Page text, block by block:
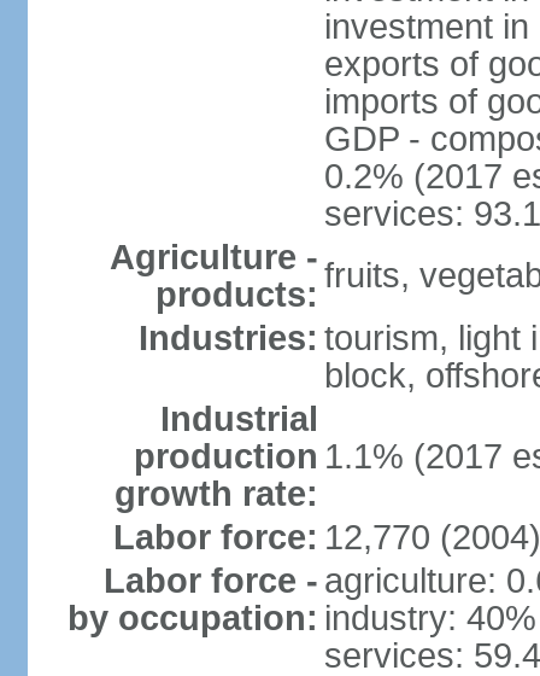
investment
exports of
imports of
GDP -
0.2% (2017
services:
Agriculture -
products: fruits,
Industries: tourism, light
block,
Industrial
production
growth rate:
1.1% (2017
Labor force: 12,770 (2004)
Labor force -
by occupation:
agriculture:
industry: 40%
services: